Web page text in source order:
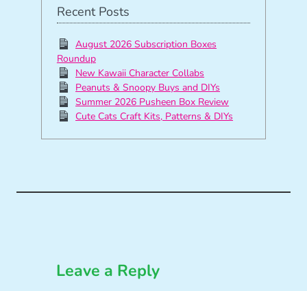
Recent Posts
August 2026 Subscription Boxes
Roundup
New Kawaii Character Collabs
Peanuts & Snoopy Buys and DIYs
Summer 2026 Pusheen Box Review
Cute Cats Craft Kits, Patterns & DIYs
Leave a Reply